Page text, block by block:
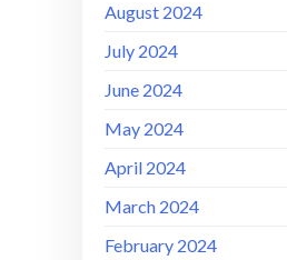
August 2024
July 2024
June 2024
May 2024
April 2024
March 2024
February 2024